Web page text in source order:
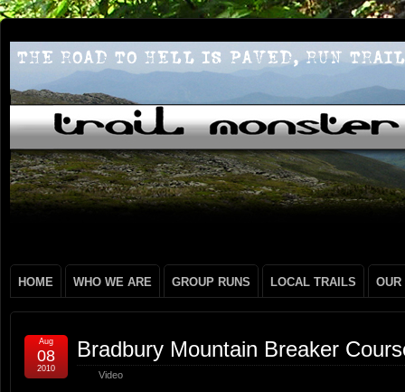
HOME WHO WE ARE GROUP RUNS LOCAL TRAILS OUR
Bradbury Mountain Breaker
Video
Aug
08
2010